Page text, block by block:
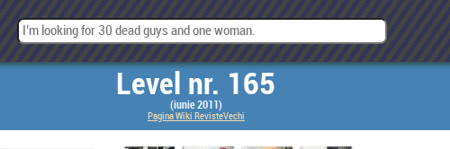
Level nr. 165
(iunie 2011)
Pagina Wiki RevisteVechi